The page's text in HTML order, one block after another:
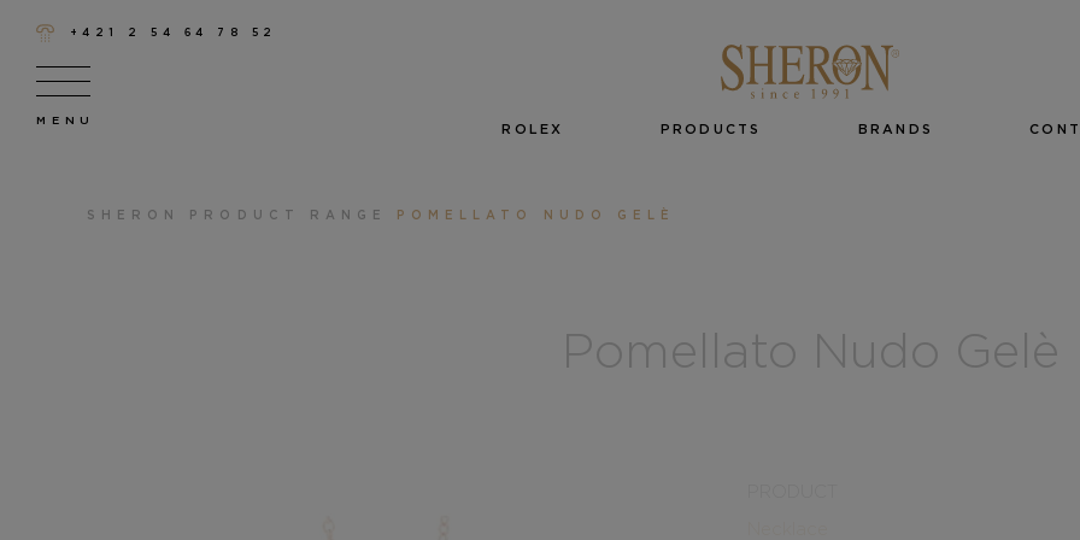
+421 2 54 64 78 52
ROLEX PRODUCTS BRANDS
SHERON PRODUCT RANGE POMELLATO NUDO GELÈ
Pomellato Nudo Gelè